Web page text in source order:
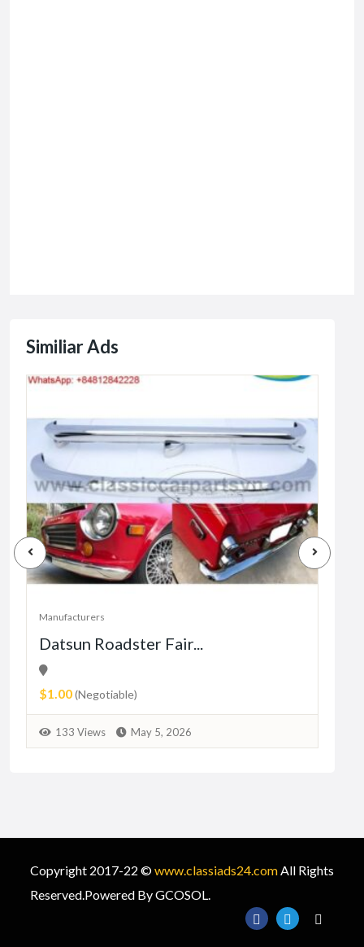
Similiar Ads
Manufacturers
Datsun Roadster Fair...
$1.00(Negotiable)
133 Views May 5, 2026
Copyright 2017-22 ©www.classiads24.com All Rights
Reserved.Powered By GCOSOL.